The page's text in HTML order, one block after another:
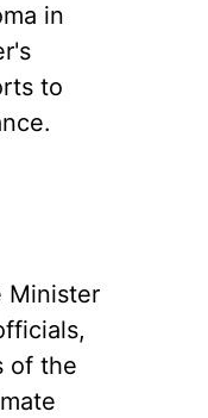
in
to
Minister
of the